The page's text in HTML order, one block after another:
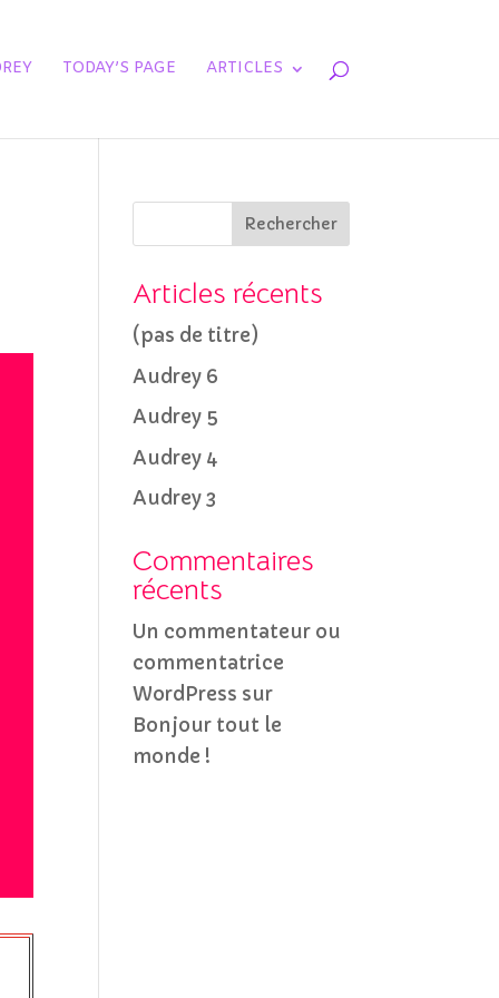
TODAY’S PAGE ARTICLES
Rechercher
Articles récents
(pas de titre)
Audrey 6
Audrey 5
Audrey 4
Audrey 3
Commentaires
récents
Un commentateur ou
commentatrice
WordPress sur
Bonjour tout le
monde !